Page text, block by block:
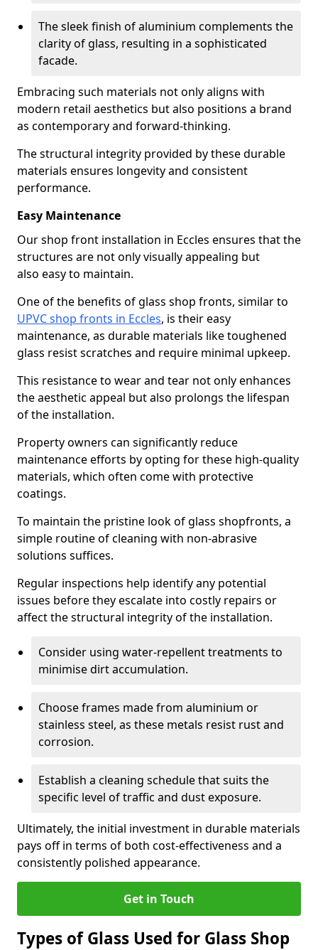
The sleek finish of aluminium complements the
clarity of glass, resulting in a sophisticated
facade.
Embracing such materials not only aligns with
modern retail aesthetics but also positions a brand
as contemporary and forward-thinking.
The structural integrity provided by these durable
materials ensures longevity and consistent
performance.
Easy Maintenance
Our shop front installation in Eccles ensures that the
structures are not only visually appealing but
also easy to maintain.
One of the benefits of glass shop fronts, similar to
UPVC shop fronts in Eccles, is their easy
maintenance, as durable materials like toughened
glass resist scratches and require minimal upkeep.
This resistance to wear and tear not only enhances
the aesthetic appeal but also prolongs the lifespan
of the installation.
Property owners can significantly reduce
maintenance efforts by opting for these high-quality
materials, which often come with protective
coatings.
To maintain the pristine look of glass shopfronts, a
simple routine of cleaning with non-abrasive
solutions suffices.
Regular inspections help identify any potential
issues before they escalate into costly repairs or
affect the structural integrity of the installation.
Consider using water-repellent treatments to
minimise dirt accumulation.
Choose frames made from aluminium or
stainless steel, as these metals resist rust and
corrosion.
Establish a cleaning schedule that suits the
specific level of traffic and dust exposure.
Ultimately, the initial investment in durable materials
pays off in terms of both cost-effectiveness and a
consistently polished appearance.
Get in Touch
Types of Glass Used for Glass Shop